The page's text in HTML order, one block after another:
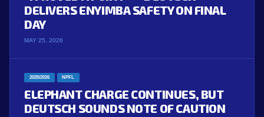
DELIVERS ENYIMBA SAFETY ON FINAL
DAY
MAY 25, 2026
2025/2026 NPFL
ELEPHANT CHARGE CONTINUES, BUT
DEUTSCH SOUNDS NOTE OF CAUTION